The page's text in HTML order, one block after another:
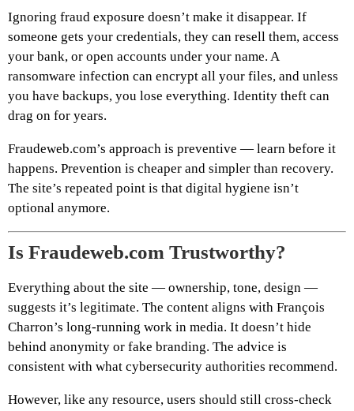
Ignoring fraud exposure doesn’t make it disappear. If
someone gets your credentials, they can resell them, access
your bank, or open accounts under your name. A
ransomware infection can encrypt all your files, and unless
you have backups, you lose everything. Identity theft can
drag on for years.
Fraudeweb.com’s approach is preventive — learn before it
happens. Prevention is cheaper and simpler than recovery.
The site’s repeated point is that digital hygiene isn’t
optional anymore.
Is Fraudeweb.com Trustworthy?
Everything about the site — ownership, tone, design —
suggests it’s legitimate. The content aligns with François
Charron’s long-running work in media. It doesn’t hide
behind anonymity or fake branding. The advice is
consistent with what cybersecurity authorities recommend.
However, like any resource, users should still cross-check